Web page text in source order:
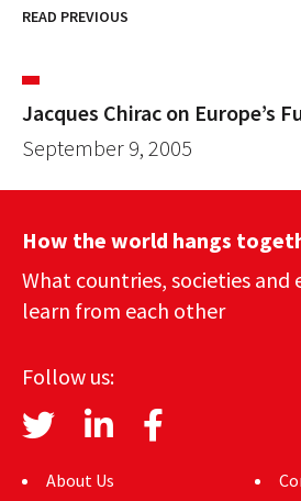
READ PREVIOUS
Jacques Chirac on Europe’s
September 9, 2005
How the world hangs
What countries, societies and
learn from each other
Follow us:
About Us